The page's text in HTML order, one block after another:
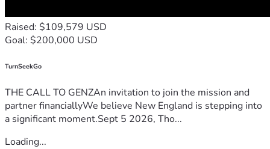
Raised: $109,579 USD
Goal: $200,000 USD
TurnSeekGo
THE CALL TO GENZAn invitation to join the mission and
partner financiallyWe believe New England is stepping into
a significant moment.Sept 5 2026, Tho...
Loading...